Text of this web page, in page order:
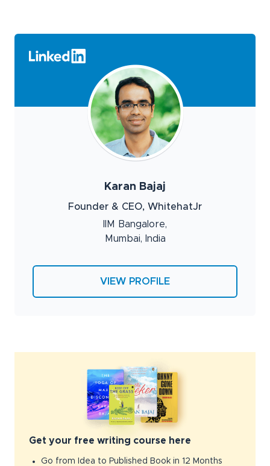
Karan Bajaj
Founder & CEO, WhitehatJr
IIM Bangalore,
Mumbai, India
VIEW PROFILE
Get your free writing course here
Go from Idea to Published Book in 12 Months